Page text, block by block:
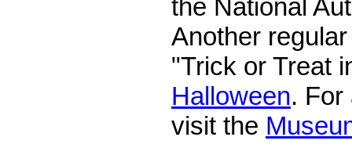
the National
Another
"Trick or Treat
Halloween. For
visit the